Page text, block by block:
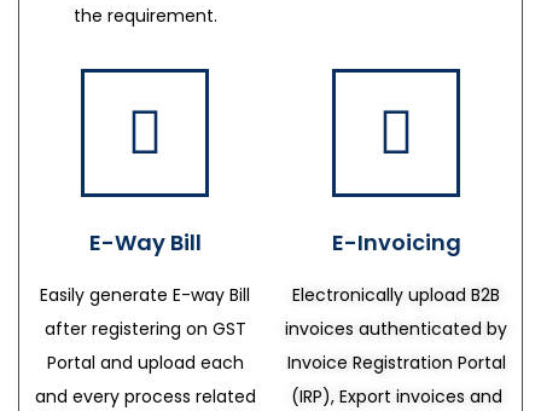
the requirement.
E-Way Bill
Easily generate E-way Bill
after registering on GST
Portal and upload each
and every process related
E-Invoicing
Electronically upload B2B
invoices authenticated by
Invoice Registration Portal
(IRP), Export invoices and